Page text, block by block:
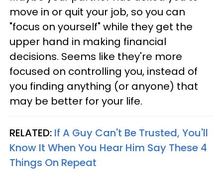
move in or quit your job, so you can
"focus on yourself" while they get the
upper hand in making financial
decisions. Seems like they're more
focused on controlling you, instead of
you finding anything (or anyone) that
may be better for your life.
RELATED: If A Guy Can't Be Trusted, You'll
Know It When You Hear Him Say These 4
Things On Repeat